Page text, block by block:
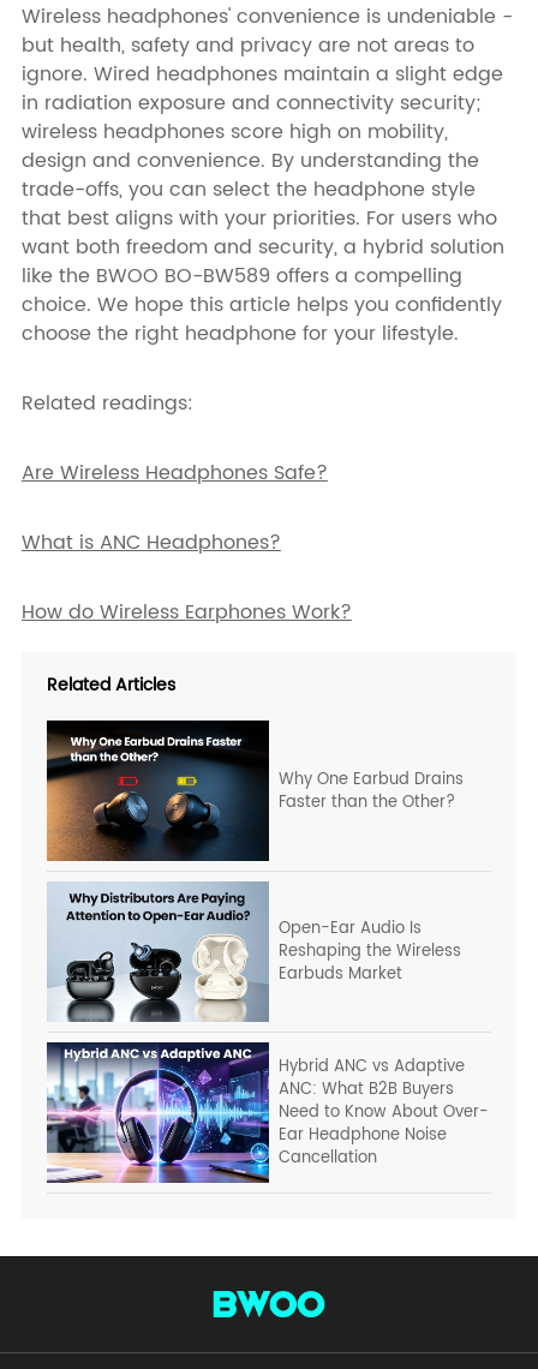
Wireless headphones' convenience is undeniable -
but health, safety and privacy are not areas to
ignore. Wired headphones maintain a slight edge
in radiation exposure and connectivity security;
wireless headphones score high on mobility,
design and convenience. By understanding the
trade-offs, you can select the headphone style
that best aligns with your priorities. For users who
want both freedom and security, a hybrid solution
like the BWOO BO-BW589 offers a compelling
choice. We hope this article helps you confidently
choose the right headphone for your lifestyle.
Related readings:
Are Wireless Headphones Safe?
What is ANC Headphones?
How do Wireless Earphones Work?
Related Articles
Why One Earbud Drains
Faster than the Other?
Open-Ear Audio Is
Reshaping the Wireless
Earbuds Market
Hybrid ANC vs Adaptive
ANC: What B2B Buyers
Need to Know About Over-
Ear Headphone Noise
Cancellation